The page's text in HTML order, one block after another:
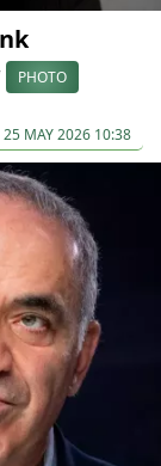
PHOTO
25 MAY 2026 10:38